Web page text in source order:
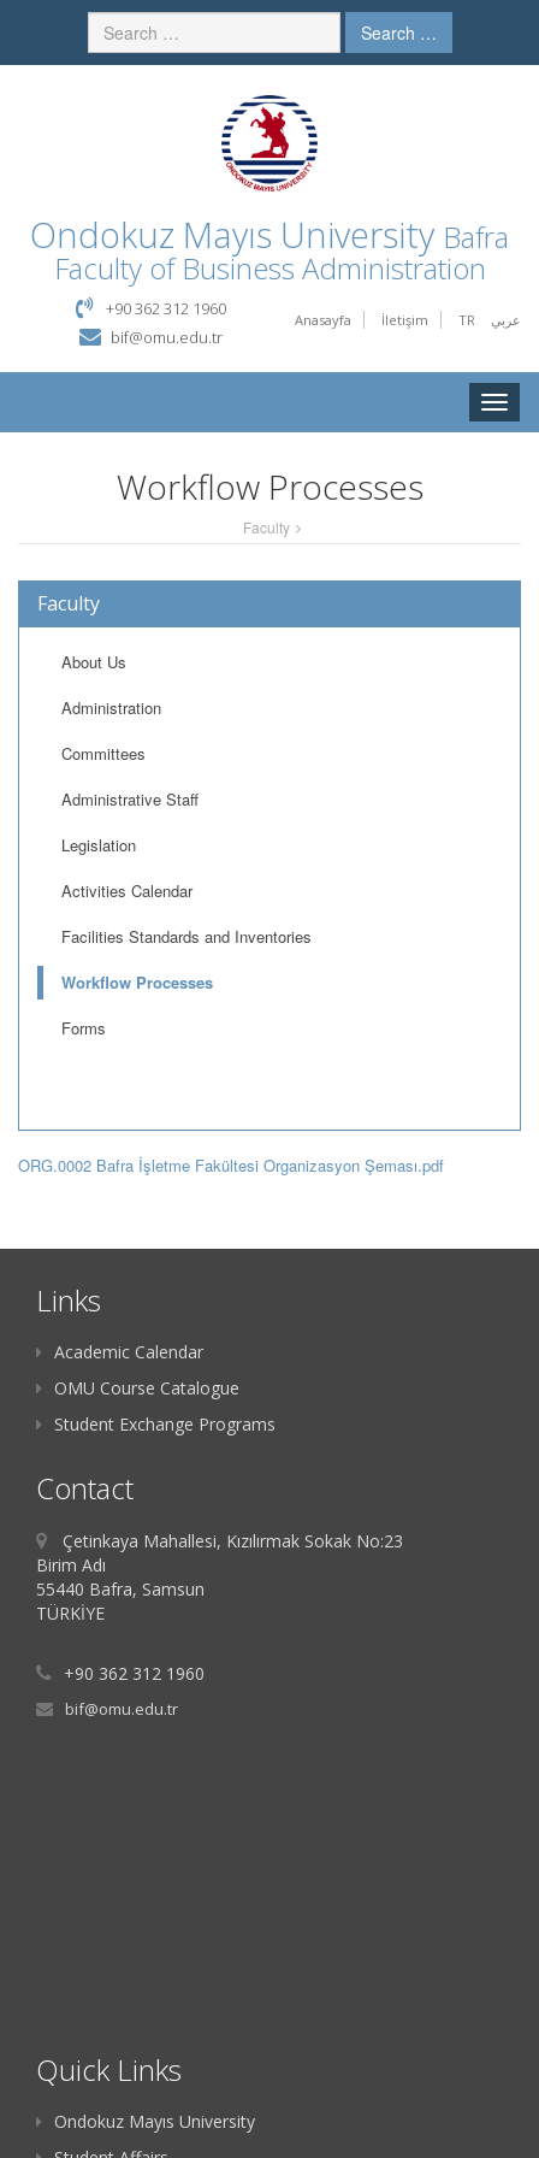
Search …
Ondokuz Mayıs University Bafra
Faculty of Business Administration
Anasayfa İletişim TR عربي
+90 362 312 1960
bif@omu.edu.tr
Toggle
Workflow Processes
Faculty
Faculty
About Us
Administration
Committees
Administrative Staff
Legislation
Activities Calendar
Facilities Standards and Inventories
Workflow Processes
Forms
ORG.0002 Bafra İşletme Fakültesi Organizasyon Şeması.pdf
Links
Academic Calendar
OMU Course Catalogue
Student Exchange Programs
Contact
Çetinkaya Mahallesi, Kızılırmak Sokak No:23
Birim Adı
55440 Bafra, Samsun
TÜRKİYE
+90 362 312 1960
bif@omu.edu.tr
Quick Links
Ondokuz Mayıs University